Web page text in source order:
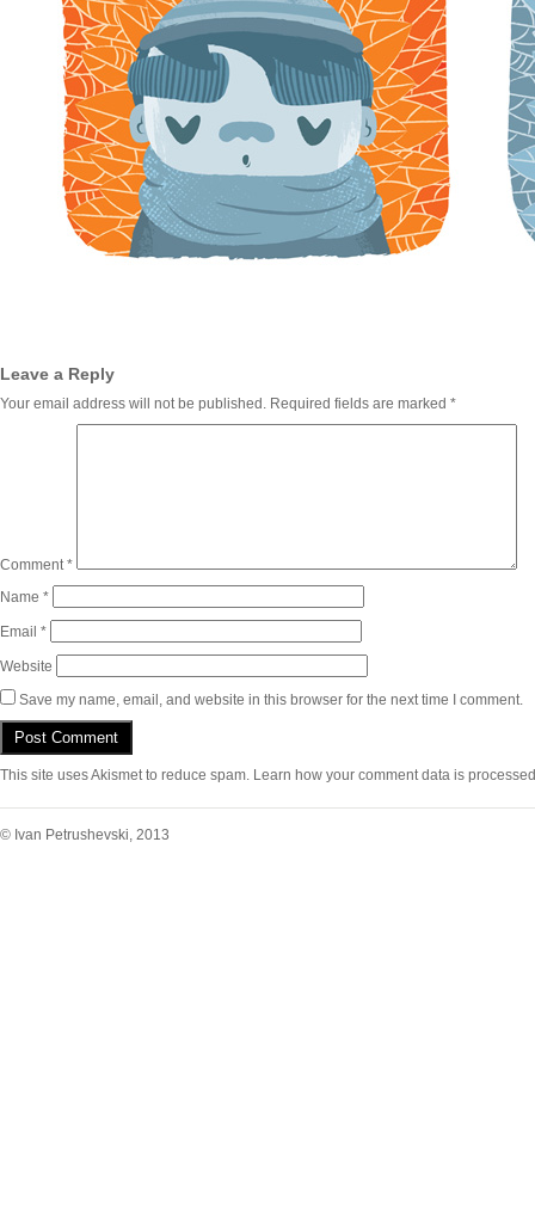
Leave a Reply
Your email address will not be published. Required fields are marked *
Comment*
Name *
Email *
Website
Save my name, email, and website in this browser for the next time I comment.
This site uses Akismet to reduce spam. Learn how your comment data is
© Ivan Petrushevski, 2013